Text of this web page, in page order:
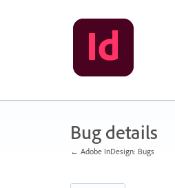
Bug details
← Adobe InDesign: Bugs